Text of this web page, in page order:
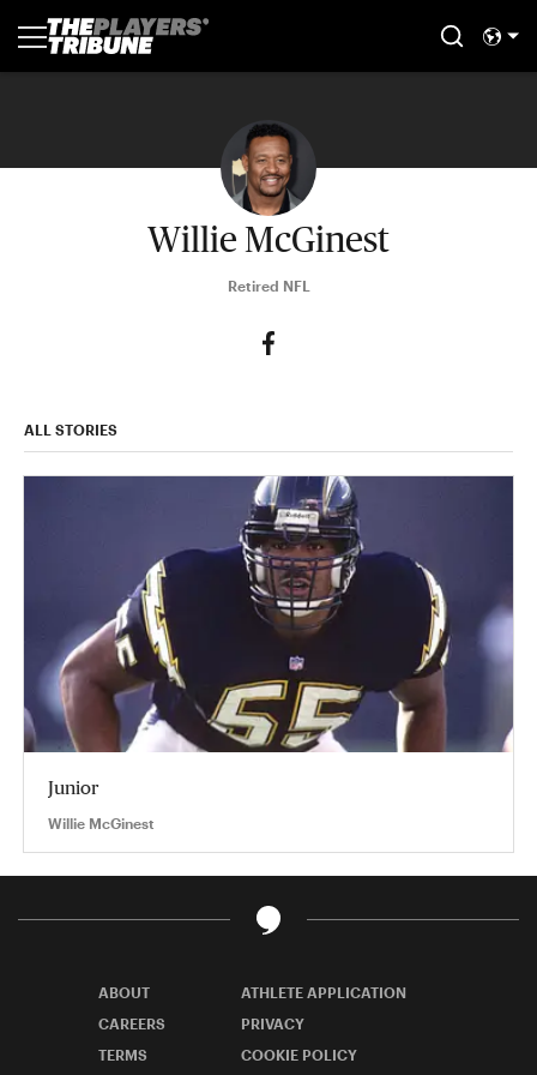
Willie McGinest
Retired NFL
ALL STORIES
Junior
Willie McGinest
ABOUT
ATHLETE APPLICATION
CAREERS
PRIVACY
TERMS
COOKIE POLICY